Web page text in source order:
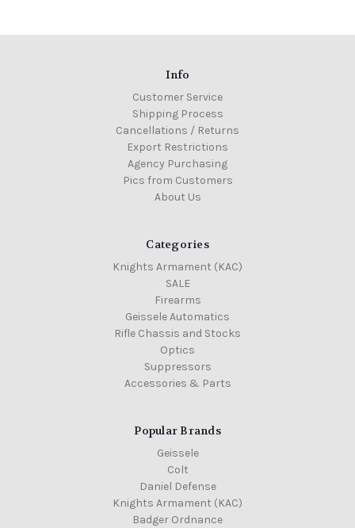
Info
Customer Service
Shipping Process
Cancellations / Returns
Export Restrictions
Agency Purchasing
Pics from Customers
About Us
Categories
Knights Armament (KAC)
SALE
Firearms
Geissele Automatics
Rifle Chassis and Stocks
Optics
Suppressors
Accessories & Parts
Popular Brands
Geissele
Colt
Daniel Defense
Knights Armament (KAC)
Badger Ordnance